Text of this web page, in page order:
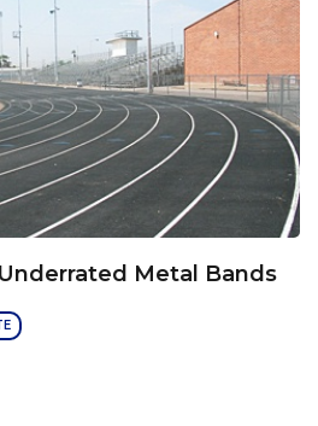
Metal Bands